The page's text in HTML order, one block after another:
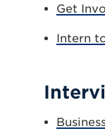
Get
Intern